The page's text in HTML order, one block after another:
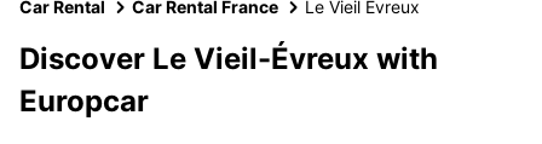
Car Rental Car Rental France Le Vieil Evreux
Discover Le Vieil-Évreux with
Europcar